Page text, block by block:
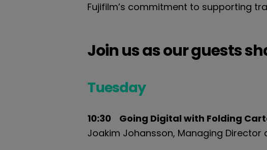
Fujifilm’s commitment to supporting
Join us as our guests
Tuesday
10:30 Going Digital with Folding
Joakim Johansson, Managing Director